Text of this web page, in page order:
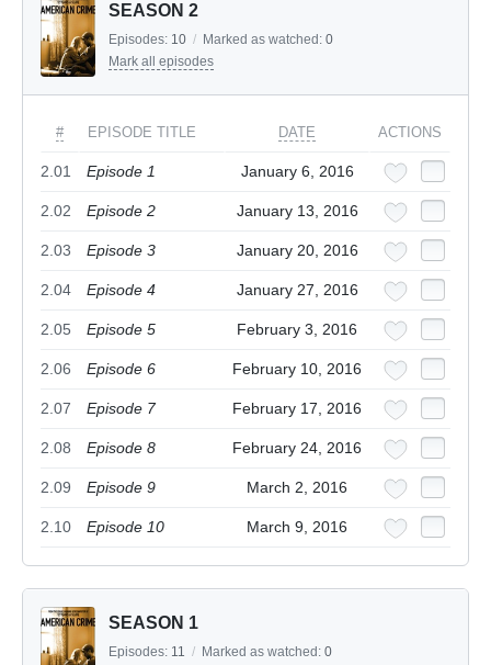
SEASON 2
Episodes: 10 / Marked as watched: 0
Mark all episodes
# EPISODE TITLE DATE ACTIONS
2.01 Episode 1 January 6, 2016
2.02 Episode 2 January 13, 2016
2.03 Episode 3 January 20, 2016
2.04 Episode 4 January 27, 2016
2.05 Episode 5 February 3, 2016
2.06 Episode 6 February 10, 2016
2.07 Episode 7 February 17, 2016
2.08 Episode 8 February 24, 2016
2.09 Episode 9 March 2, 2016
2.10 Episode 10 March 9, 2016
SEASON 1
Episodes: 11 / Marked as watched: 0